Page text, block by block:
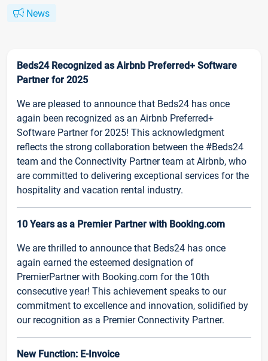
News
Beds24 Recognized as Airbnb Preferred+ Software
Partner for 2025
We are pleased to announce that Beds24 has once
again been recognized as an Airbnb Preferred+
Software Partner for 2025! This acknowledgment
reflects the strong collaboration between the #Beds24
team and the Connectivity Partner team at Airbnb, who
are committed to delivering exceptional services for the
hospitality and vacation rental industry.
10 Years as a Premier Partner with Booking.com
We are thrilled to announce that Beds24 has once
again earned the esteemed designation of
PremierPartner with Booking.com for the 10th
consecutive year! This achievement speaks to our
commitment to excellence and innovation, solidified by
our recognition as a Premier Connectivity Partner.
New Function: E-Invoice